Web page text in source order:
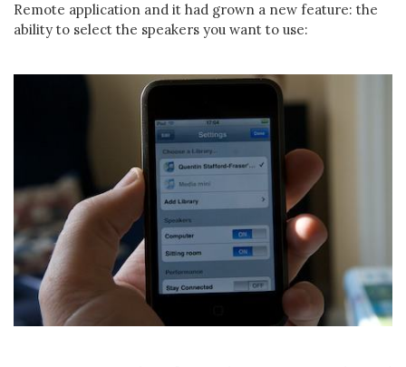
Remote application and it had grown a new feature: the
ability to select the speakers you want to use: